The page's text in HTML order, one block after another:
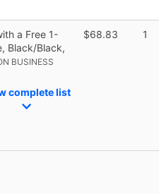
a Free 1-
Black/Black,
BUSINESS
$68.83 1
complete list